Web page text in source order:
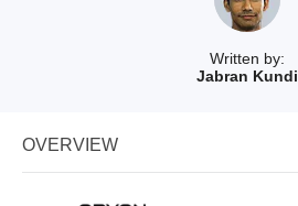
Written by:
Jabran Kundi
OVERVIEW